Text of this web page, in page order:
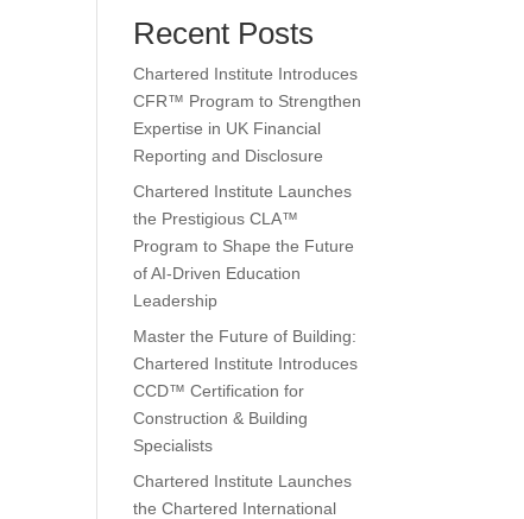
Recent Posts
Chartered Institute Introduces
CFR™ Program to Strengthen
Expertise in UK Financial
Reporting and Disclosure
Chartered Institute Launches
the Prestigious CLA™
Program to Shape the Future
of AI-Driven Education
Leadership
Master the Future of Building:
Chartered Institute Introduces
CCD™ Certification for
Construction & Building
Specialists
Chartered Institute Launches
the Chartered International